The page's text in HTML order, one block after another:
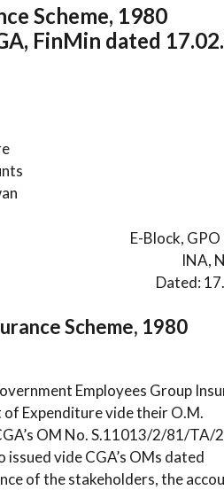
Scheme, 1980
FinMin dated
E-Block,
INA,
Dated:
Scheme, 1980
Employees Group
Expenditure vide their O.M.
OM No. S.11013/2/81/TA/
vide CGA’s OMs dated
of the stakeholders, the